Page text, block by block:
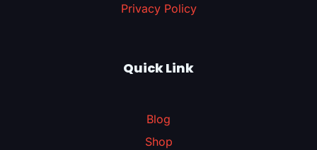
Privacy Policy
Quick Link
Blog
Shop